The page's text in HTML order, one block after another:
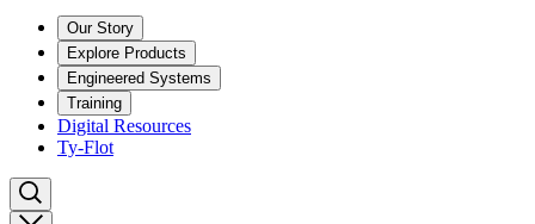
Our Story
Explore Products
Engineered Systems
Training
Digital Resources
Ty-Flot